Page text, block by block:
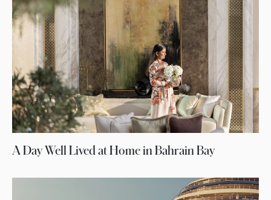
A Day Well Lived at Home in Bahrain Bay